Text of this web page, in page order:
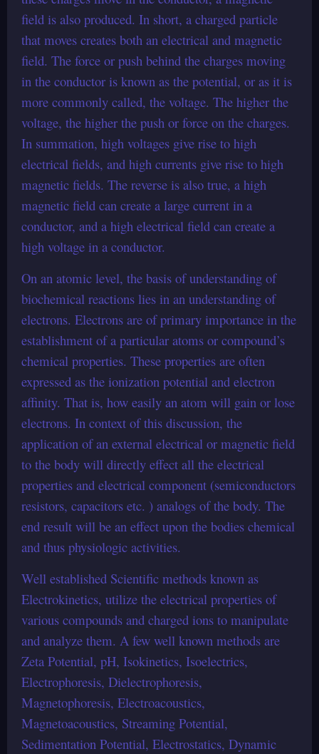
field is also produced. In short, a charged particle
that moves creates both an electrical and magnetic
field. The force or push behind the charges moving
in the conductor is known as the potential, or as it is
more commonly called, the voltage. The higher the
voltage, the higher the push or force on the charges.
In summation, high voltages give rise to high
electrical fields, and high currents give rise to high
magnetic fields. The reverse is also true, a high
magnetic field can create a large current in a
conductor, and a high electrical field can create a
high voltage in a conductor.
On an atomic level, the basis of understanding of
biochemical reactions lies in an understanding of
electrons. Electrons are of primary importance in the
establishment of a particular atoms or compound’s
chemical properties. These properties are often
expressed as the ionization potential and electron
affinity. That is, how easily an atom will gain or lose
electrons. In context of this discussion, the
application of an external electrical or magnetic field
to the body will directly effect all the electrical
properties and electrical component (semiconductors
resistors, capacitors etc. ) analogs of the body. The
end result will be an effect upon the bodies chemical
and thus physiologic activities.
Well established Scientific methods known as
Electrokinetics, utilize the electrical properties of
various compounds and charged ions to manipulate
and analyze them. A few well known methods are
Zeta Potential, pH, Isokinetics, Isoelectrics,
Electrophoresis, Dielectrophoresis,
Magnetophoresis, Electroacoustics,
Magnetoacoustics, Streaming Potential,
Sedimentation Potential, Electrostatics, Dynamic